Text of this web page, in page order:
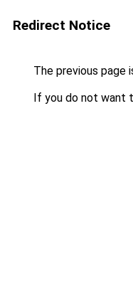
Redirect Notice
The previous page
If you do not want